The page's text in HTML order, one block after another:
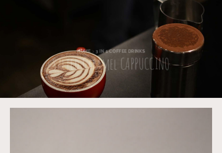
HOME 3 IN 1 COFFEE DRINKS
Salted Caramel CAPPUCCINO